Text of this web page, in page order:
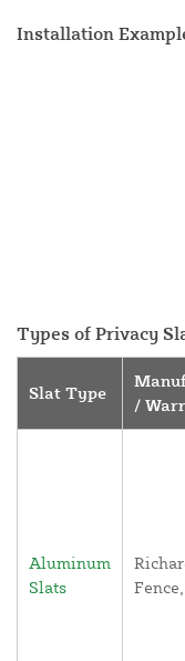
Installation
Types of Privacy
Slat Type
/
Aluminum
Slats